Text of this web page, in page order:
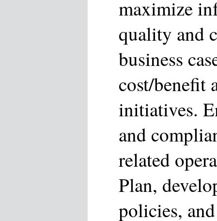
maximize
quality and
business
cost/benefit
initiatives.
and
related
Plan,
policies,